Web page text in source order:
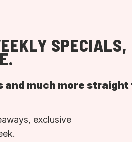
SPECIALS,
and much more straight
exclusive